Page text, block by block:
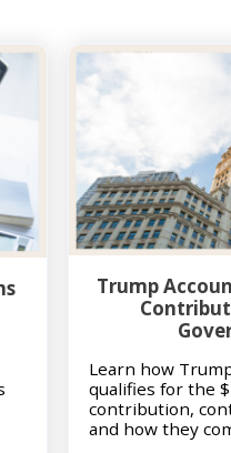
Trump
Learn how
qualifies for the
contribution,
and how they